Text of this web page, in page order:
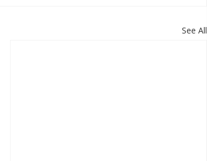
See All